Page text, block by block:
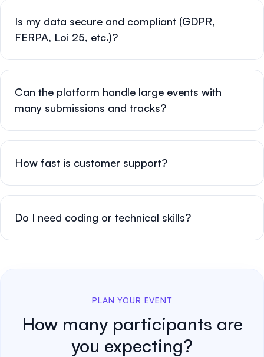
Is my data secure and compliant (GDPR,
FERPA, Loi 25, etc.)?
Can the platform handle large events with
many submissions and tracks?
How fast is customer support?
Do I need coding or technical skills?
PLAN YOUR EVENT
How many participants are
you expecting?